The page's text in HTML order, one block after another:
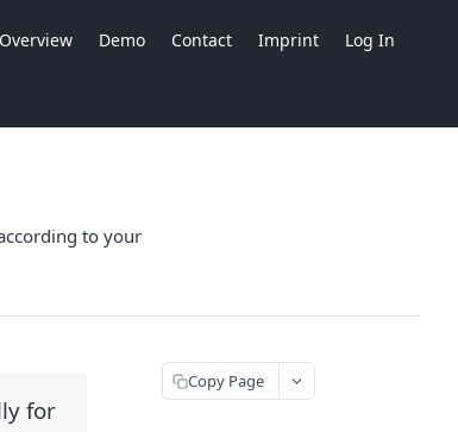
Demo Contact Imprint Log In
to your
for
Copy Page